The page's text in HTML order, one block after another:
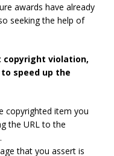
awards have already
seeking the help of
copyright violation,
speed up the
copyrighted item you
the URL to the
that you assert is